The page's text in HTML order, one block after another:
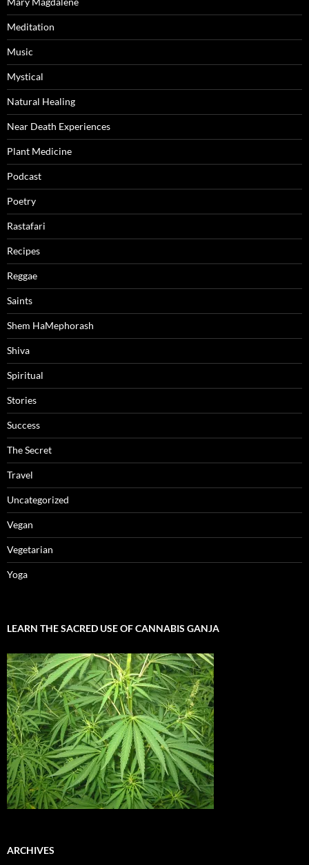
Meditation
Music
Mystical
Natural Healing
Near Death Experiences
Plant Medicine
Podcast
Poetry
Rastafari
Recipes
Reggae
Saints
Shem HaMephorash
Shiva
Spiritual
Stories
Success
The Secret
Travel
Uncategorized
Vegan
Vegetarian
Yoga
LEARN THE SACRED USE OF CANNABIS GANJA
ARCHIVES